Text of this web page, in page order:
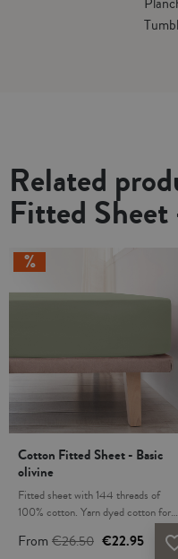
Related
Fitted Sheet
Cotton Fitted Sheet - Basic
olivine
Fitted sheet with 144 threads of
100% cotton. Yarn dyed cotton for
washing. Cotton fabric is
From €26.50 €22.95